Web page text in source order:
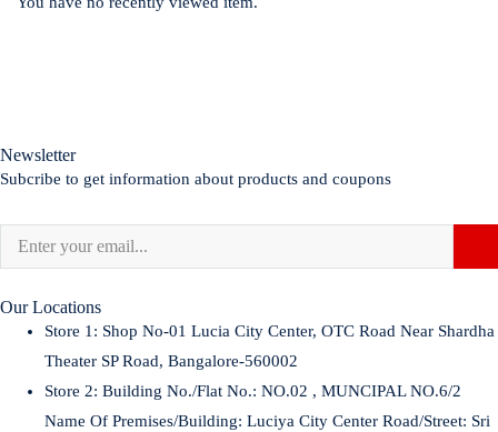
Newsletter
Subcribe to get information about products and coupons
Our Locations
Store 1: Shop No-01 Lucia City Center, OTC Road Near Shardha
Theater SP Road, Bangalore-560002
Store 2: Building No./Flat No.: NO.02 , MUNCIPAL NO.6/2
Name Of Premises/Building: Luciya City Center Road/Street: Sri